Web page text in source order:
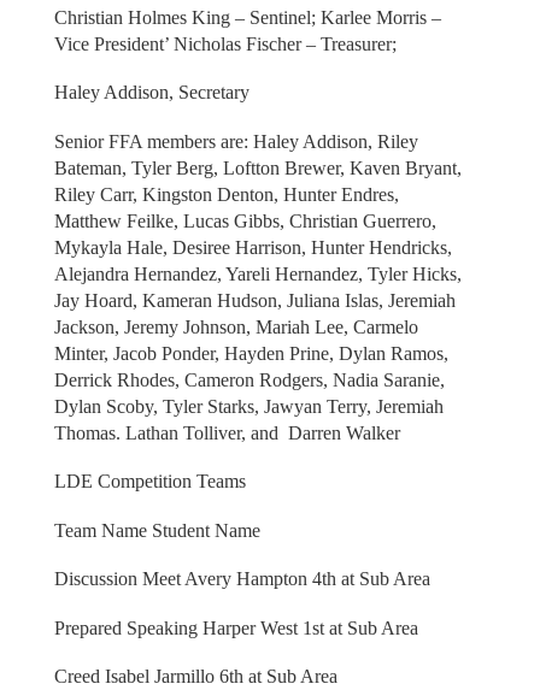
Christian Holmes King – Sentinel; Karlee Morris –
Vice President’ Nicholas Fischer – Treasurer;
Haley Addison, Secretary
Senior FFA members are: Haley Addison, Riley
Bateman, Tyler Berg, Loftton Brewer, Kaven Bryant,
Riley Carr, Kingston Denton, Hunter Endres,
Matthew Feilke, Lucas Gibbs, Christian Guerrero,
Mykayla Hale, Desiree Harrison, Hunter Hendricks,
Alejandra Hernandez, Yareli Hernandez, Tyler Hicks,
Jay Hoard, Kameran Hudson, Juliana Islas, Jeremiah
Jackson, Jeremy Johnson, Mariah Lee, Carmelo
Minter, Jacob Ponder, Hayden Prine, Dylan Ramos,
Derrick Rhodes, Cameron Rodgers, Nadia Saranie,
Dylan Scoby, Tyler Starks, Jawyan Terry, Jeremiah
Thomas. Lathan Tolliver, and Darren Walker
LDE Competition Teams
Team Name Student Name
Discussion Meet Avery Hampton 4th at Sub Area
Prepared Speaking Harper West 1st at Sub Area
Creed Isabel Jarmillo 6th at Sub Area